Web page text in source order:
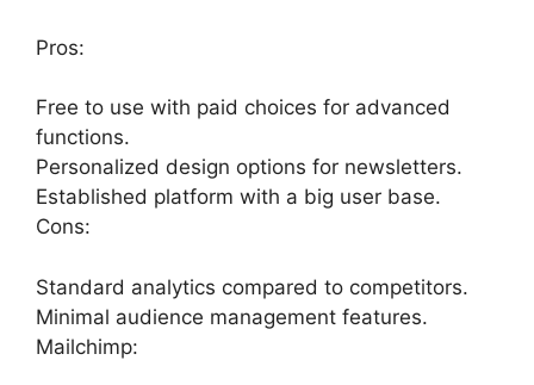
Pros:
Free to use with paid choices for advanced
functions.
Personalized design options for newsletters.
Established platform with a big user base.
Cons:
Standard analytics compared to competitors.
Minimal audience management features.
Mailchimp: